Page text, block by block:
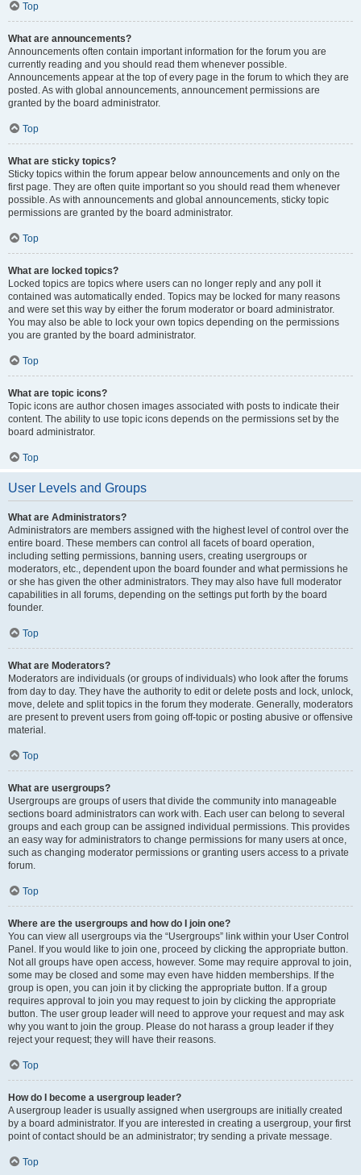
Top
What are announcements?
Announcements often contain important information for the forum you are
currently reading and you should read them whenever possible.
Announcements appear at the top of every page in the forum to which they are
posted. As with global announcements, announcement permissions are
granted by the board administrator.
Top
What are sticky topics?
Sticky topics within the forum appear below announcements and only on the
first page. They are often quite important so you should read them whenever
possible. As with announcements and global announcements, sticky topic
permissions are granted by the board administrator.
Top
What are locked topics?
Locked topics are topics where users can no longer reply and any poll it
contained was automatically ended. Topics may be locked for many reasons
and were set this way by either the forum moderator or board administrator.
You may also be able to lock your own topics depending on the permissions
you are granted by the board administrator.
Top
What are topic icons?
Topic icons are author chosen images associated with posts to indicate their
content. The ability to use topic icons depends on the permissions set by the
board administrator.
Top
User Levels and Groups
What are Administrators?
Administrators are members assigned with the highest level of control over the
entire board. These members can control all facets of board operation,
including setting permissions, banning users, creating usergroups or
moderators, etc., dependent upon the board founder and what permissions he
or she has given the other administrators. They may also have full moderator
capabilities in all forums, depending on the settings put forth by the board
founder.
Top
What are Moderators?
Moderators are individuals (or groups of individuals) who look after the forums
from day to day. They have the authority to edit or delete posts and lock, unlock,
move, delete and split topics in the forum they moderate. Generally, moderators
are present to prevent users from going off-topic or posting abusive or offensive
material.
Top
What are usergroups?
Usergroups are groups of users that divide the community into manageable
sections board administrators can work with. Each user can belong to several
groups and each group can be assigned individual permissions. This provides
an easy way for administrators to change permissions for many users at once,
such as changing moderator permissions or granting users access to a private
forum.
Top
Where are the usergroups and how do I join one?
You can view all usergroups via the “Usergroups” link within your User Control
Panel. If you would like to join one, proceed by clicking the appropriate button.
Not all groups have open access, however. Some may require approval to join,
some may be closed and some may even have hidden memberships. If the
group is open, you can join it by clicking the appropriate button. If a group
requires approval to join you may request to join by clicking the appropriate
button. The user group leader will need to approve your request and may ask
why you want to join the group. Please do not harass a group leader if they
reject your request; they will have their reasons.
Top
How do I become a usergroup leader?
A usergroup leader is usually assigned when usergroups are initially created
by a board administrator. If you are interested in creating a usergroup, your first
point of contact should be an administrator; try sending a private message.
Top